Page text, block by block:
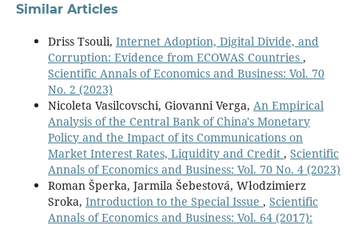
Similar Articles
Driss Tsouli, Internet Adoption, Digital Divide, and
Corruption: Evidence from ECOWAS Countries ,
Scientific Annals of Economics and Business: Vol. 70
No. 2 (2023)
Nicoleta Vasilcovschi, Giovanni Verga, An Empirical
Analysis of the Central Bank of China's Monetary
Policy and the Impact of its Communications on
Market Interest Rates, Liquidity and Credit , Scientific
Annals of Economics and Business: Vol. 70 No. 4 (2023)
Roman Šperka, Jarmila Šebestová, Włodzimierz
Sroka, Introduction to the Special Issue , Scientific
Annals of Economics and Business: Vol. 64 (2017):